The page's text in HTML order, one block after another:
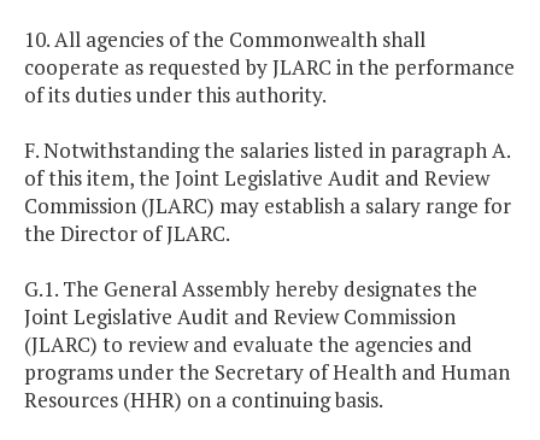
10. All agencies of the Commonwealth shall
cooperate as requested by JLARC in the performance
of its duties under this authority.
F. Notwithstanding the salaries listed in paragraph A.
of this item, the Joint Legislative Audit and Review
Commission (JLARC) may establish a salary range for
the Director of JLARC.
G.1. The General Assembly hereby designates the
Joint Legislative Audit and Review Commission
(JLARC) to review and evaluate the agencies and
programs under the Secretary of Health and Human
Resources (HHR) on a continuing basis.